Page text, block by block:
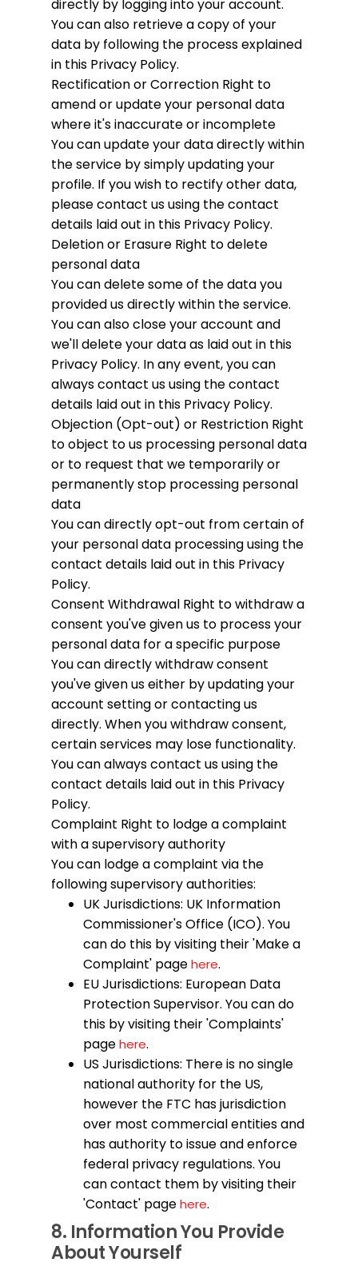
directly by logging into your account.
You can also retrieve a copy of your
data by following the process explained
in this Privacy Policy.
Rectification or Correction Right to
amend or update your personal data
where it's inaccurate or incomplete
You can update your data directly within
the service by simply updating your
profile. If you wish to rectify other data,
please contact us using the contact
details laid out in this Privacy Policy.
Deletion or Erasure Right to delete
personal data
You can delete some of the data you
provided us directly within the service.
You can also close your account and
we'll delete your data as laid out in this
Privacy Policy. In any event, you can
always contact us using the contact
details laid out in this Privacy Policy.
Objection (Opt-out) or Restriction Right
to object to us processing personal data
or to request that we temporarily or
permanently stop processing personal
data
You can directly opt-out from certain of
your personal data processing using the
contact details laid out in this Privacy
Policy.
Consent Withdrawal Right to withdraw a
consent you've given us to process your
personal data for a specific purpose
You can directly withdraw consent
you've given us either by updating your
account setting or contacting us
directly. When you withdraw consent,
certain services may lose functionality.
You can always contact us using the
contact details laid out in this Privacy
Policy.
Complaint Right to lodge a complaint
with a supervisory authority
You can lodge a complaint via the
following supervisory authorities:
UK Jurisdictions: UK Information
Commissioner's Office (ICO). You
can do this by visiting their 'Make a
Complaint' pagehere.
EU Jurisdictions: European Data
Protection Supervisor. You can do
this by visiting their 'Complaints'
pagehere.
US Jurisdictions: There is no single
national authority for the US,
however the FTC has jurisdiction
over most commercial entities and
has authority to issue and enforce
federal privacy regulations. You
can contact them by visiting their
'Contact' pagehere.
8. Information You Provide
About Yourself